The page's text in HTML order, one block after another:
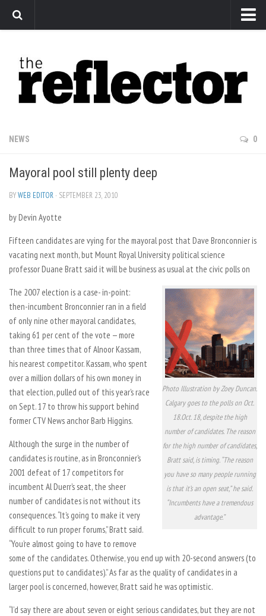
Arts
Features
Sports
Editorial
Privacy Policy
The Reflector x MRU Write Club
NEWS 0
Mayoral pool still plenty deep
BYWEB EDITOR · SEPTEMBER 23, 2010
by Devin Ayotte
Fifteen candidates are vying for the mayoral post that Dave Bronconnier is
vacating next month, but Mount Royal University political science
professor Duane Bratt said it will be business as usual at the civic polls on
Photo Illustration by Zoey Duncan.
Calgary goes to the polls on Oct.
18.Oct. 18, despite the high
number of candidates. The reason
for the high number of candidates,
Bratt said, is timing. “The reason
you have so many people running
is that it’s an open seat,” he said.
“Incumbents have a tremendous
advantage.”
The 2007 election is a case- in-point:
then-incumbent Bronconnier ran in a field
of only nine other mayoral candidates,
taking 61 per cent of the vote — more
than three times that of Alnoor Kassam,
his nearest competitor. Kassam, who spent
over a million dollars of his own money in
that election, pulled out of this year’s race
on Sept. 17 to throw his support behind
former CTV News anchor Barb Higgins.
Although the surge in the number of
candidates is routine, as in Bronconnier’s
2001 defeat of 17 competitors for
incumbent Al Duerr’s seat, the sheer
number of candidates is not without its
consequences. “It’s going to make it very
difficult to run proper forums,” Bratt said.
“You’re almost going to have to remove
some of the candidates. Otherwise, you end up with 20-second answers (to
questions put to candidates).” As far as the quality of candidates in a
larger pool is concerned, however, Bratt said he was optimistic.
“I’d say there are about seven or eight serious candidates, but they are not